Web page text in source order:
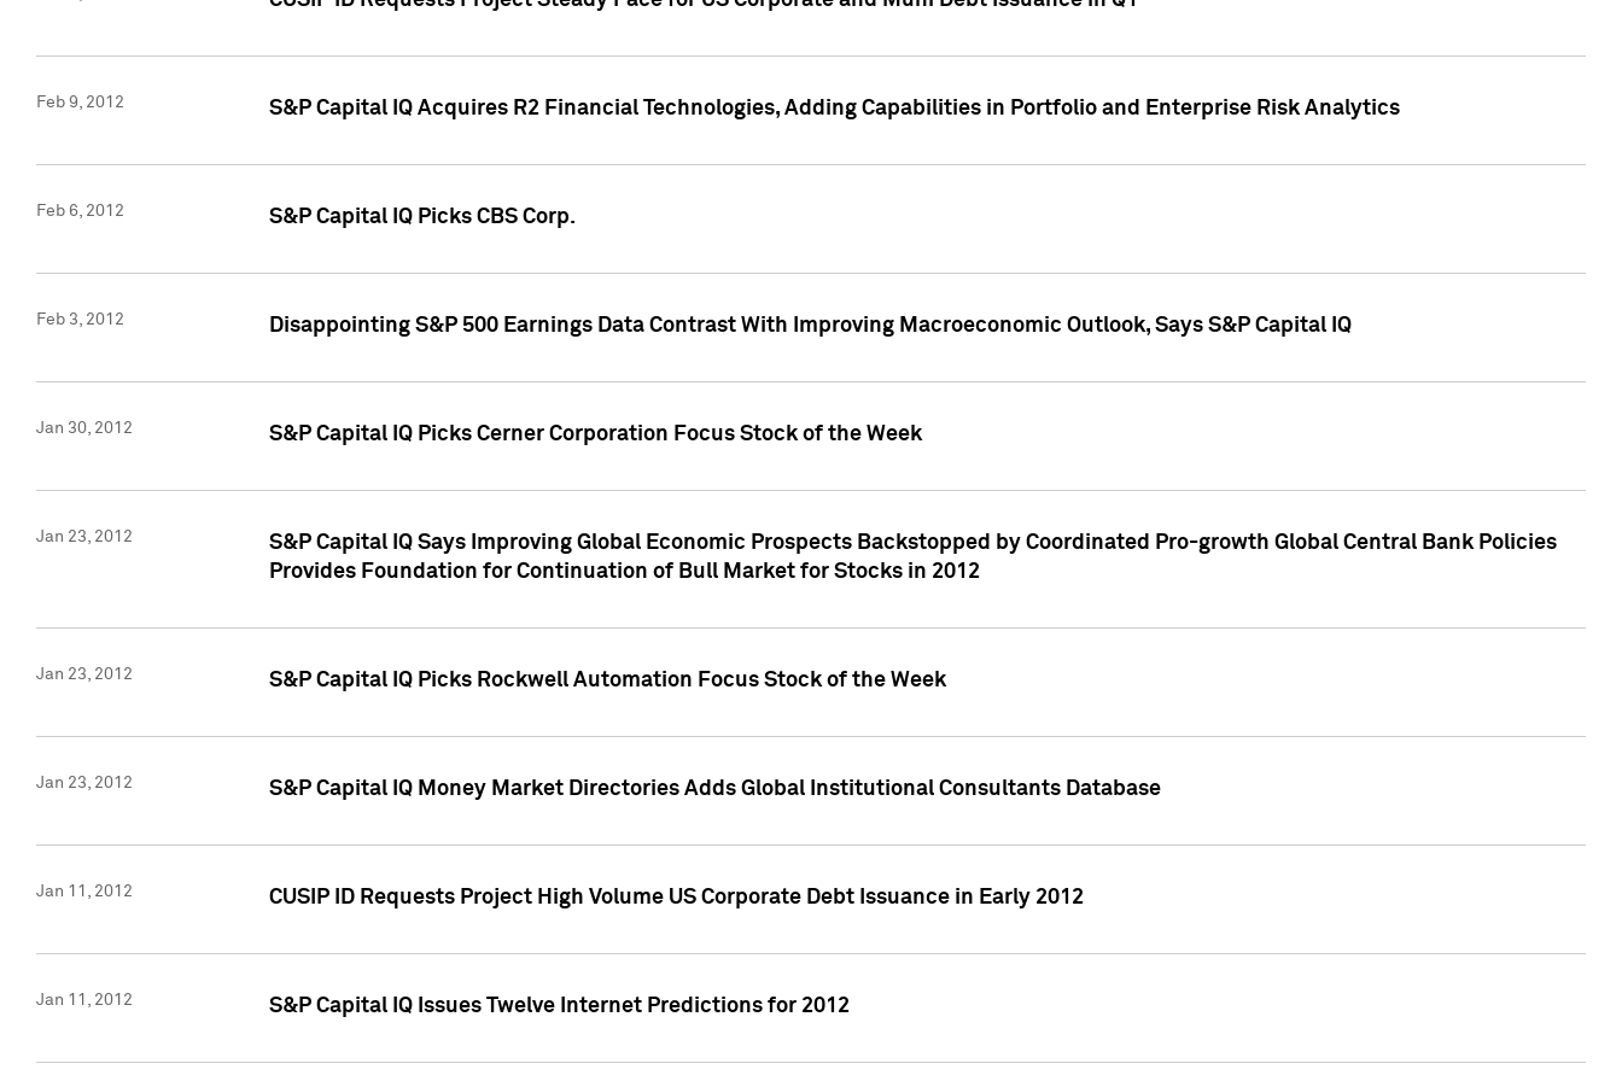
Feb 9, 2012 S&P Capital IQ Acquires R2 Financial Technologies, Adding Capabilities in Portfolio and Enterprise Risk Analytics
Feb 6, 2012 S&P Capital IQ Picks CBS Corp.
Feb 3, 2012 Disappointing S&P 500 Earnings Data Contrast With Improving Macroeconomic Outlook, Says S&P Capital IQ
Jan 30, 2012 S&P Capital IQ Picks Cerner Corporation Focus Stock of the Week
Jan 23, 2012
S&P Capital IQ Says Improving Global Economic Prospects Backstopped by Coordinated Pro-growth Global Central Bank Policies
Provides Foundation for Continuation of Bull Market for Stocks in 2012
Jan 23, 2012 S&P Capital IQ Picks Rockwell Automation Focus Stock of the Week
Jan 23, 2012 S&P Capital IQ Money Market Directories Adds Global Institutional Consultants Database
Jan 11, 2012 CUSIP ID Requests Project High Volume US Corporate Debt Issuance in Early 2012
Jan 11, 2012 S&P Capital IQ Issues Twelve Internet Predictions for 2012